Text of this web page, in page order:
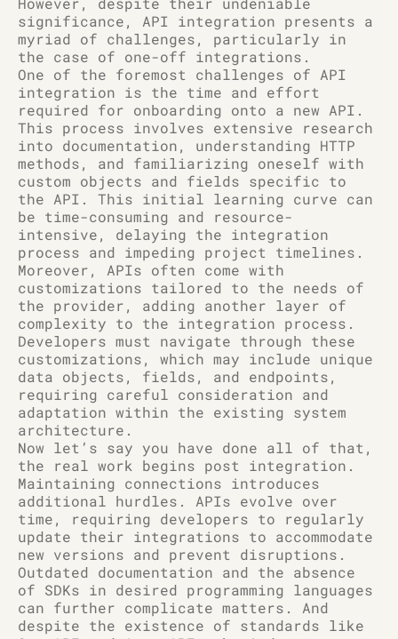
significance, API integration presents a
myriad of challenges, particularly in
the case of one-off integrations.
One of the foremost challenges of API
integration is the time and effort
required for onboarding onto a new API.
This process involves extensive research
into documentation, understanding HTTP
methods, and familiarizing oneself with
custom objects and fields specific to
the API. This initial learning curve can
be time-consuming and resource-
intensive, delaying the integration
process and impeding project timelines.
Moreover, APIs often come with
customizations tailored to the needs of
the provider, adding another layer of
complexity to the integration process.
Developers must navigate through these
customizations, which may include unique
data objects, fields, and endpoints,
requiring careful consideration and
adaptation within the existing system
architecture.
Now let’s say you have done all of that,
the real work begins post integration.
Maintaining connections introduces
additional hurdles. APIs evolve over
time, requiring developers to regularly
update their integrations to accommodate
new versions and prevent disruptions.
Outdated documentation and the absence
of SDKs in desired programming languages
can further complicate matters. And
despite the existence of standards like